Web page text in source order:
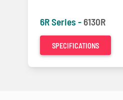
6R Series - 6130R
SPECIFICATIONS